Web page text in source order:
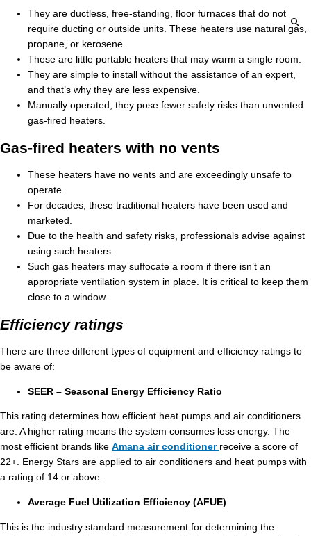
They are ductless, free-standing, floor furnaces that do not
require ducting or outside units. These heaters use natural gas,
propane, or kerosene.
These are little portable heaters that may warm a single room.
They are simple to install without the assistance of an expert,
and that’s why they are less expensive.
Manually operated, they pose fewer safety risks than unvented
gas-fired heaters.
Gas-fired heaters with no vents
These heaters have no vents and are exceedingly unsafe to
operate.
For decades, these traditional heaters have been used and
marketed.
Due to the health and safety risks, professionals advise against
using such heaters.
Such gas heaters may suffocate a room if there isn’t an
appropriate ventilation system in place. It is critical to keep them
close to a window.
Efficiency ratings
There are three different types of equipment and efficiency ratings to
be aware of:
SEER – Seasonal Energy Efficiency Ratio
This rating determines how efficient heat pumps and air conditioners
are. A higher rating means the system consumes less energy. The
most efficient brands like Amana air conditioner receive a score of
22+. Energy Stars are applied to air conditioners and heat pumps with
a rating of 14 or above.
Average Fuel Utilization Efficiency (AFUE)
This is the industry standard measurement for determining the